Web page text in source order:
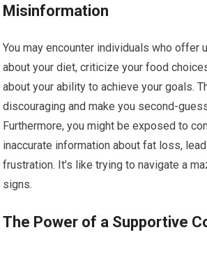
Misinformation
You may encounter individuals who offer
about your diet, criticize your food
about your ability to achieve your goals.
discouraging and make you second-
Furthermore, you might be exposed to
inaccurate information about fat loss,
frustration. It’s like trying to navigate a
signs.
The Power of a Supportive